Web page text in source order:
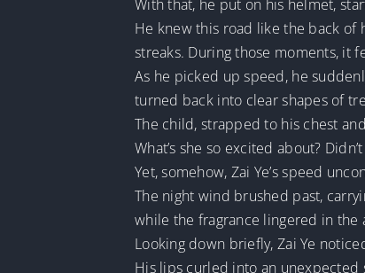
With that, he put on his helmet,
He knew this road like the back
streaks. During those moments, it
As he picked up speed, he
turned back into clear shapes of
The child, strapped to his chest
What’s she so excited about?
Yet, somehow, Zai Ye’s speed
The night wind brushed past,
while the fragrance lingered in the
Looking down briefly, Zai Ye
His lips curled into an unexpected